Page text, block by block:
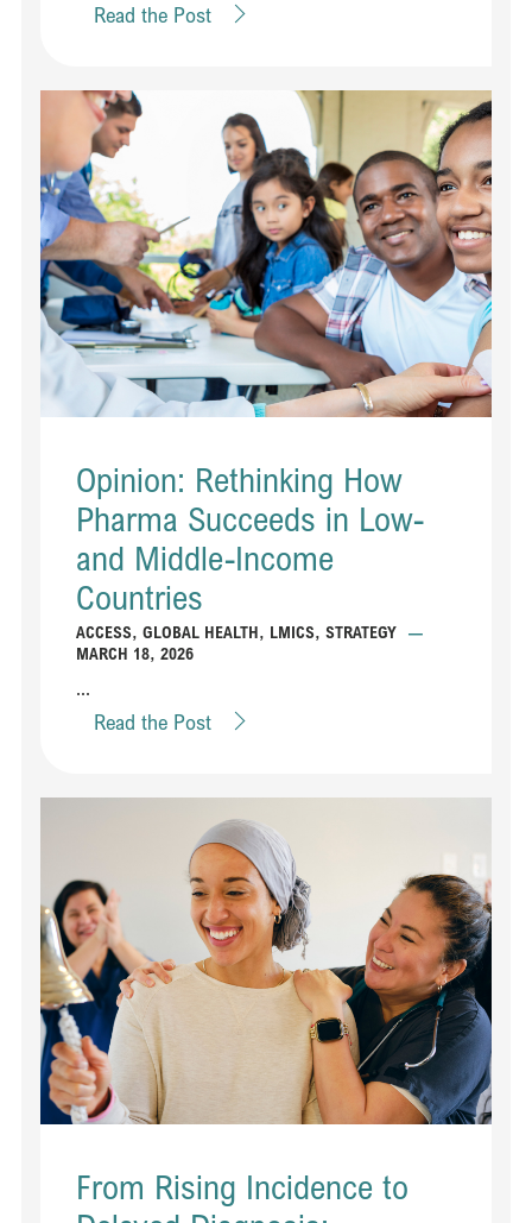
Read the Post
Opinion: Rethinking How
Pharma Succeeds in Low-
and Middle-Income
Countries
ACCESS, GLOBAL HEALTH, LMICS, STRATEGY
—
MARCH 18, 2026
...
Read the Post
From Rising Incidence to